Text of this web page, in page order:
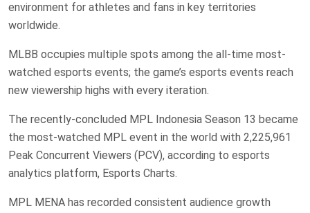
environment for athletes and fans in key territories
worldwide.
MLBB occupies multiple spots among the all-time most-
watched esports events; the game’s esports events reach
new viewership highs with every iteration.
The recently-concluded MPL Indonesia Season 13 became
the most-watched MPL event in the world with 2,225,961
Peak Concurrent Viewers (PCV), according to esports
analytics platform, Esports Charts.
MPL MENA has recorded consistent audience growth